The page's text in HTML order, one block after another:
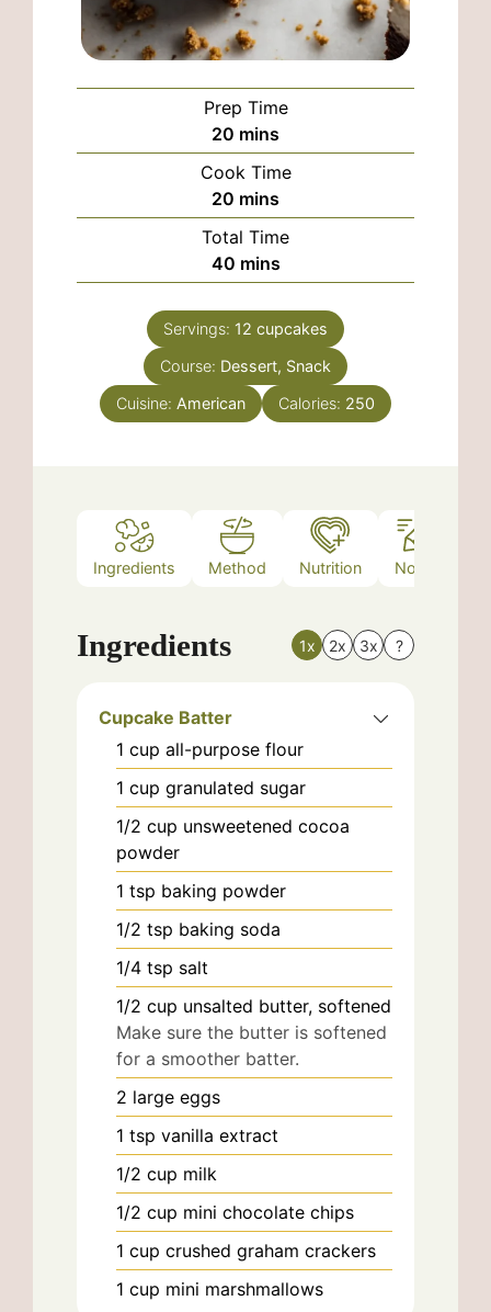
Prep Time
20 minutes
mins
Cook Time
20 minutes
mins
Total Time
40minutes
mins
Servings: 12 cupcakes
Course: Dessert, Snack
Cuisine: American Calories: 250
Ingredients Method Nutrition Notes
Ingredients 1x 2x 3x ?
Cupcake Batter
1 cup all-purpose flour
1 cup granulated sugar
1/2 cup unsweetened cocoa
powder
1 tsp baking powder
1/2 tsp baking soda
1/4 tsp salt
1/2 cup unsalted butter, softened
Make sure the butter is softened
for a smoother batter.
2 large eggs
1 tsp vanilla extract
1/2 cup milk
1/2 cup mini chocolate chips
1 cup crushed graham crackers
1 cup mini marshmallows